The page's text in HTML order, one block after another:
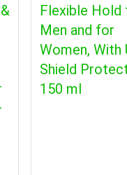
Flexible Hold
Men and for
Women, With
Shield
150 ml